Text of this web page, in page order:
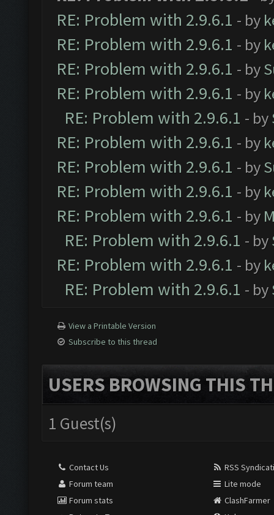
RE: Problem with 2.9.6.1 - by
RE: Problem with 2.9.6.1 - by
RE: Problem with 2.9.6.1 - by
RE: Problem with 2.9.6.1 - by
RE: Problem with 2.9.6.1 - by
RE: Problem with 2.9.6.1 - by
RE: Problem with 2.9.6.1 - by
RE: Problem with 2.9.6.1 - by
RE: Problem with 2.9.6.1 - by
RE: Problem with 2.9.6.1 - by
RE: Problem with 2.9.6.1 - by
RE: Problem with 2.9.6.1 - by
View a Printable Version
Subscribe to this thread
USERS BROWSING THIS
1 Guest(s)
Contact Us
Forum team
Forum stats
RSS
Lite mode
ClashFarmer